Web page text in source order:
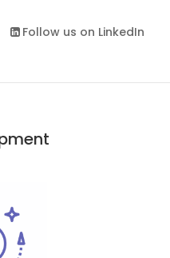
Follow us on LinkedIn